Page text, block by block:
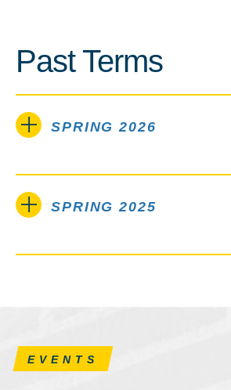
Past Terms
SPRING 2026
SPRING 2025
EVENTS